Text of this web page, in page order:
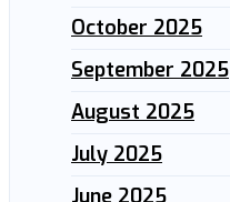
October 2025
September 2025
August 2025
July 2025
June 2025